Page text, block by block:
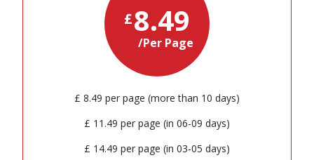
£8.49
/Per Page
£ 8.49 per page (more than 10 days)
£ 11.49 per page (in 06-09 days)
£ 14.49 per page (in 03-05 days)